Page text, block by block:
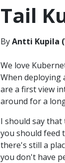
Tail
ByAntti Kupila
We love
When deploying
are a first view
around for a
I should say
you should feed
there's still a
you don't have